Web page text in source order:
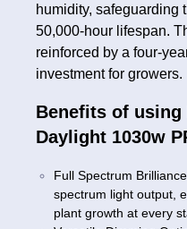
humidity, safeguarding
50,000-hour lifespan.
reinforced by a four-
investment for growers.
Benefits of using
Daylight 1030w
Full Spectrum
spectrum light output,
plant growth at every